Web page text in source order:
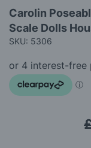
to
the
beginning
the
images
gallery
Carolin
Scale Dolls
SKU: 5306